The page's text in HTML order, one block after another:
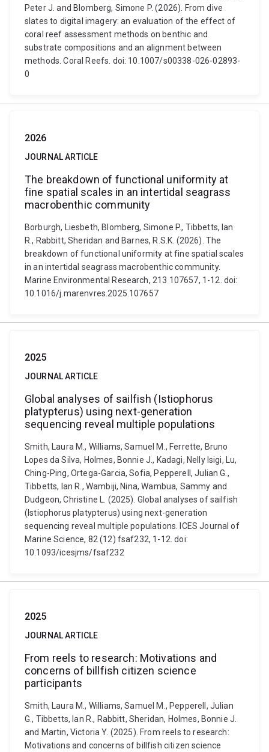
Peter J. and Blomberg, Simone P. (2026). From dive
slates to digital imagery: an evaluation of the effect of
coral reef assessment methods on benthic and
substrate compositions and an alignment between
methods. Coral Reefs. doi: 10.1007/s00338-026-02893-
0
2026
JOURNAL ARTICLE
The breakdown of functional uniformity at
fine spatial scales in an intertidal seagrass
macrobenthic community
Borburgh, Liesbeth, Blomberg, Simone P., Tibbetts, Ian
R., Rabbitt, Sheridan and Barnes, R.S.K. (2026). The
breakdown of functional uniformity at fine spatial scales
in an intertidal seagrass macrobenthic community.
Marine Environmental Research, 213 107657, 1-12. doi:
10.1016/j.marenvres.2025.107657
2025
JOURNAL ARTICLE
Global analyses of sailfish (Istiophorus
platypterus) using next-generation
sequencing reveal multiple populations
Smith, Laura M., Williams, Samuel M., Ferrette, Bruno
Lopes da Silva, Holmes, Bonnie J., Kadagi, Nelly Isigi, Lu,
Ching-Ping, Ortega-Garcia, Sofia, Pepperell, Julian G.,
Tibbetts, Ian R., Wambiji, Nina, Wambua, Sammy and
Dudgeon, Christine L. (2025). Global analyses of sailfish
(Istiophorus platypterus) using next-generation
sequencing reveal multiple populations. ICES Journal of
Marine Science, 82 (12) fsaf232, 1-12. doi:
10.1093/icesjms/fsaf232
2025
JOURNAL ARTICLE
From reels to research: Motivations and
concerns of billfish citizen science
participants
Smith, Laura M., Williams, Samuel M., Pepperell, Julian
G., Tibbetts, Ian R., Rabbitt, Sheridan, Holmes, Bonnie J.
and Martin, Victoria Y. (2025). From reels to research:
Motivations and concerns of billfish citizen science